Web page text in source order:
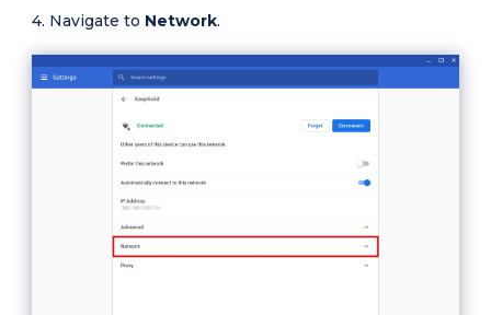
Navigate to Network.